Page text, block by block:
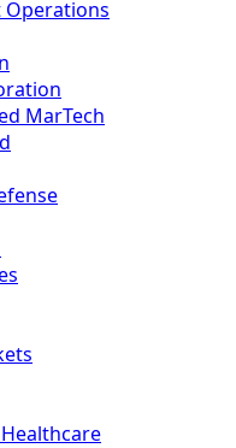
Operations
MarTech